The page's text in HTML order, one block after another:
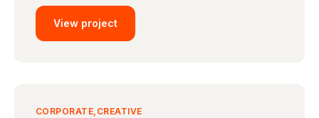
View project
CORPORATE CREATIVE